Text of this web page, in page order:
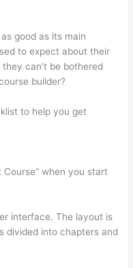
good as its main
to expect about their
can’t be bothered
builder?
to help you get
when you start
interface. The layout is
divided into chapters and